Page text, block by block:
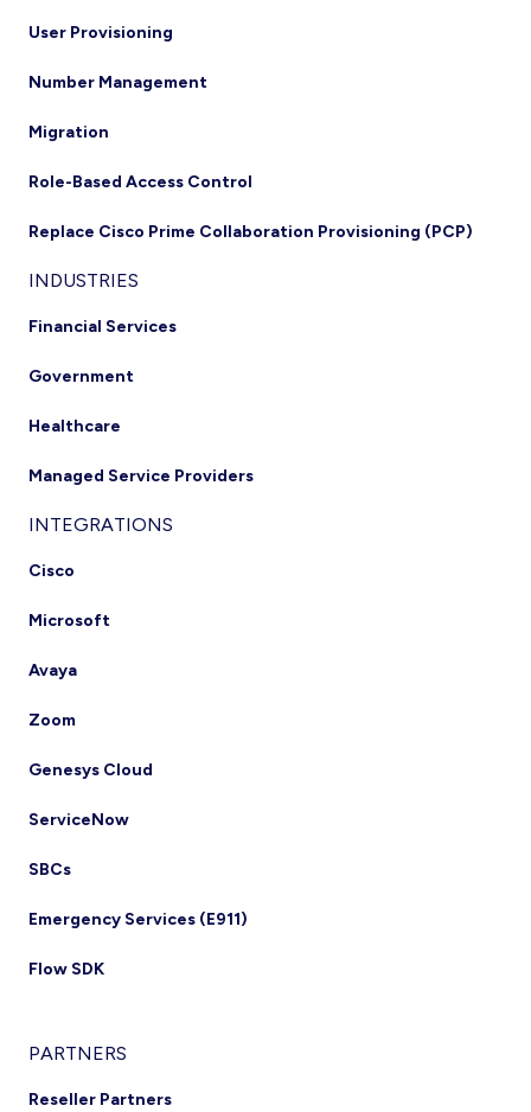
User Provisioning
Number Management
Migration
Role-Based Access Control
Replace Cisco Prime Collaboration Provisioning (PCP)
INDUSTRIES
Financial Services
Government
Healthcare
Managed Service Providers
INTEGRATIONS
Cisco
Microsoft
Avaya
Zoom
Genesys Cloud
ServiceNow
SBCs
Emergency Services (E911)
Flow SDK
PARTNERS
Reseller Partners